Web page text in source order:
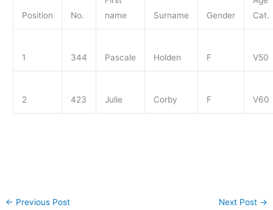
Position No.
name
Surname Gender
Cat.
1 344 Pascale Holden F V50
2 423 Julie Corby F V60
← Previous Post Next Post →